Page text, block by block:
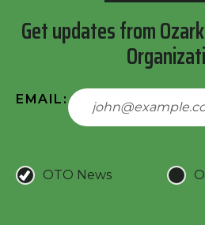
Get updates from
EMAIL:
OTO News